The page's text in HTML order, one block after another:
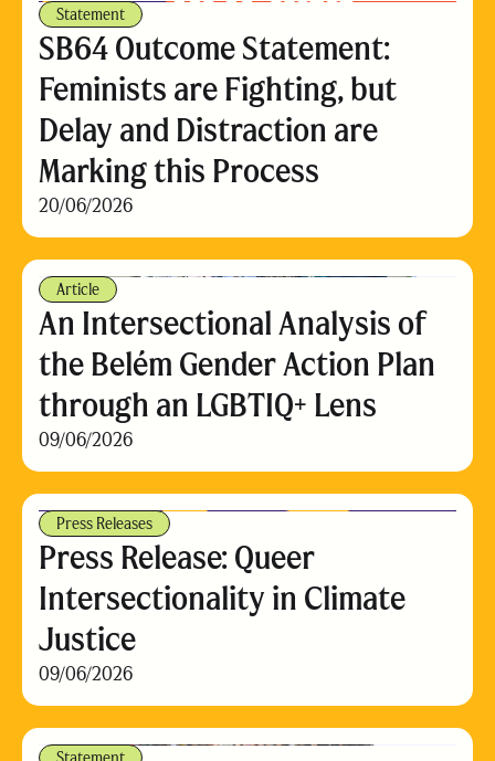
Statement
SB64 Outcome Statement:
Feminists are Fighting, but
Delay and Distraction are
Marking this Process
20/06/2026
Article
An Intersectional Analysis of
the Belém Gender Action Plan
through an LGBTIQ+ Lens
09/06/2026
Press Releases
Press Release: Queer
Intersectionality in Climate
Justice
09/06/2026